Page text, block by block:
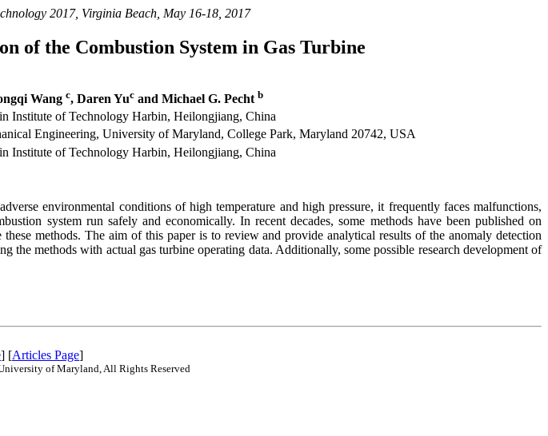
2017, Virginia Beach, May 16-18, 2017
of the Combustion System in Gas Turbine
Wang c, Daren Yucand Michael G. Pecht b
Institute of Technology Harbin, Heilongjiang, China
Engineering, University of Maryland, College Park, Maryland 20742, USA
Institute of Technology Harbin, Heilongjiang, China
environmental conditions of high temperature and high pressure, it frequently faces malfunctions,
system run safely and economically. In recent decades, some methods have been published on
methods. The aim of this paper is to review and provide analytical results of the anomaly detection
the methods with actual gas turbine operating data. Additionally, some possible research development of
] [Articles Page]
of Maryland, All Rights Reserved